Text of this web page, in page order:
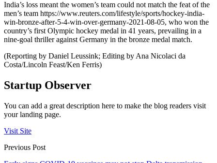
India’s loss meant the women’s team could not match the feat of the
men’s team https://www.reuters.com/lifestyle/sports/hockey-india-
win-bronze-after-5-4-win-over-germany-2021-08-05, who won the
country’s first Olympic hockey medal in 41 years, prevailing in a
nine-goal thriller against Germany in the bronze medal match.
(Reporting by Daniel Leussink; Editing by Ana Nicolaci da
Costa/Lincoln Feast/Ken Ferris)
Startup Observer
You can add a great description here to make the blog readers visit
your landing page.
Visit Site
Previous Post